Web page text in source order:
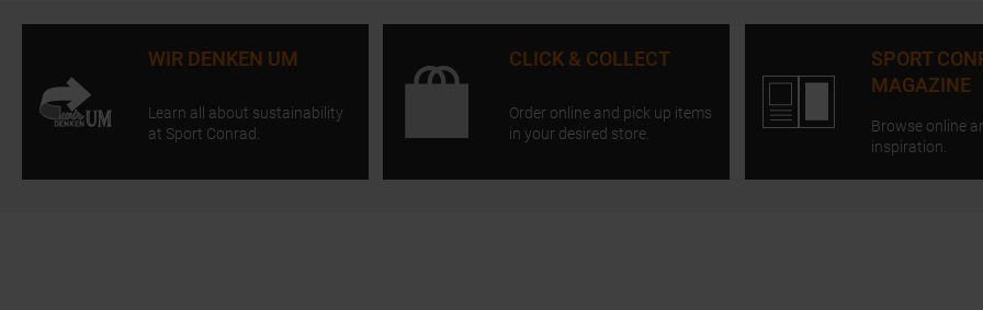
WIR DENKEN UM
Learn all about sustainability
at Sport Conrad.
CLICK & COLLECT
Order online and pick up items
in your desired store.
SPORT
MAGAZINE
Browse online
inspiration.